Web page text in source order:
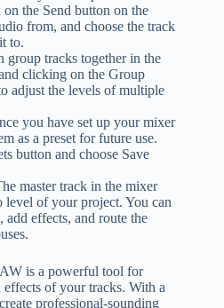
the Send button on the
from, and choose the track
to.
group tracks together in the
clicking on the Group
adjust the levels of multiple
you have set up your mixer
as a preset for future use.
button and choose Save
master track in the mixer
level of your project. You can
add effects, and route the
is a powerful tool for
of your tracks. With a
professional-sounding